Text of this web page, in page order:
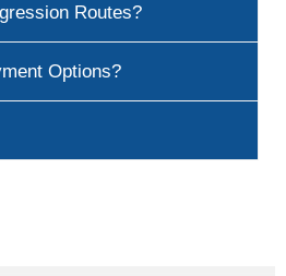
Routes?
Options?